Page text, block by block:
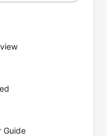
Guide